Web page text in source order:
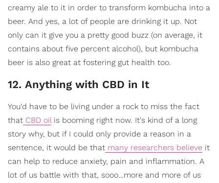
creamy ale to it in order to transform kombucha into a
beer. And yes, a lot of people are drinking it up. Not
only can it give you a pretty good buzz (on average, it
contains about five percent alcohol), but kombucha
beer is also great at fostering gut health too.
12. Anything with CBD in It
You'd have to be living under a rock to miss the fact
that CBD oilis booming right now. It's kind of a long
story why, but if I could only provide a reason in a
sentence, it would be that many researchers believe it
can help to reduce anxiety, pain and inflammation. A
lot of us battle with that, sooo…more and more of us